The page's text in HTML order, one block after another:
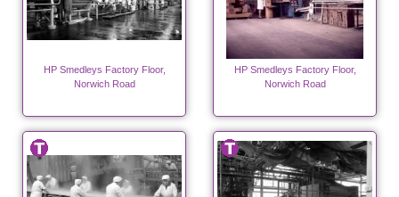
HP Smedleys Factory Floor,
Norwich Road
HP Smedleys Factory Floor,
Norwich Road